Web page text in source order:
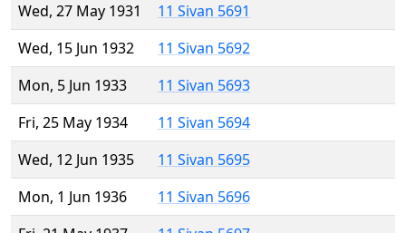
Wed, 27 May 1931
11 Sivan 5691
Wed, 15 Jun 1932
11 Sivan 5692
Mon, 5 Jun 1933
11 Sivan 5693
Fri, 25 May 1934
11 Sivan 5694
Wed, 12 Jun 1935
11 Sivan 5695
Mon, 1 Jun 1936
11 Sivan 5696